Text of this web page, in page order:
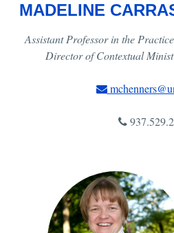
MADELINE
Assistant Professor in the
Director of Contextual